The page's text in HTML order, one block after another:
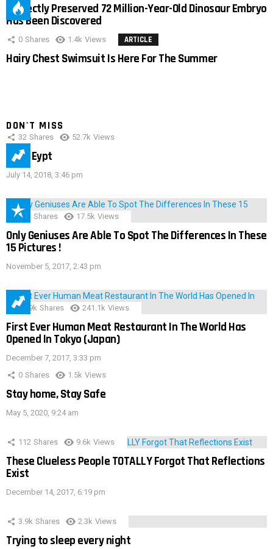
Perfectly Preserved 72 Million-Year-Old Dinosaur Embryo
Has Been Discovered
0 Shares 1.4k Views ARTICLE
Hairy Chest Swimsuit Is Here For The Summer
DON'T MISS
32 Shares 52.7k Views
IMAS Eypt
July 14, 2018, 3:46 pm
152 Shares 17.5k Views
Only Geniuses Are Able To Spot The Differences In These
15 Pictures !
November 5, 2017, 2:43 pm
28.9k Shares 241.1k Views
First Ever Human Meat Restaurant In The World Has
Opened In Tokyo (Japan)
December 7, 2017, 3:33 pm
0 Shares 1.5k Views
Stay home, Stay Safe
May 5, 2020, 9:24 am
112 Shares 9.6k Views
These Clueless People TOTALLY Forgot That Reflections
Exist
December 14, 2017, 6:19 pm
3.9k Shares 2.3k Views
Trying to sleep every night